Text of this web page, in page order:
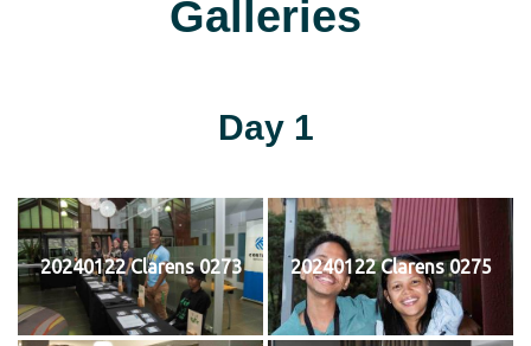
Galleries
Day 1
20240122 Clarens 0273 20240122 Clarens 0275